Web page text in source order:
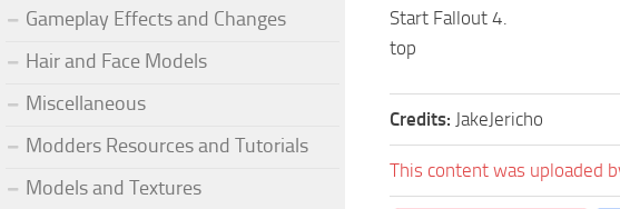
Start Fallout 4.
top
Credits: JakeJericho
This content was uploaded
Gameplay Effects and Changes
Hair and Face Models
Miscellaneous
Modders Resources and Tutorials
Models and Textures